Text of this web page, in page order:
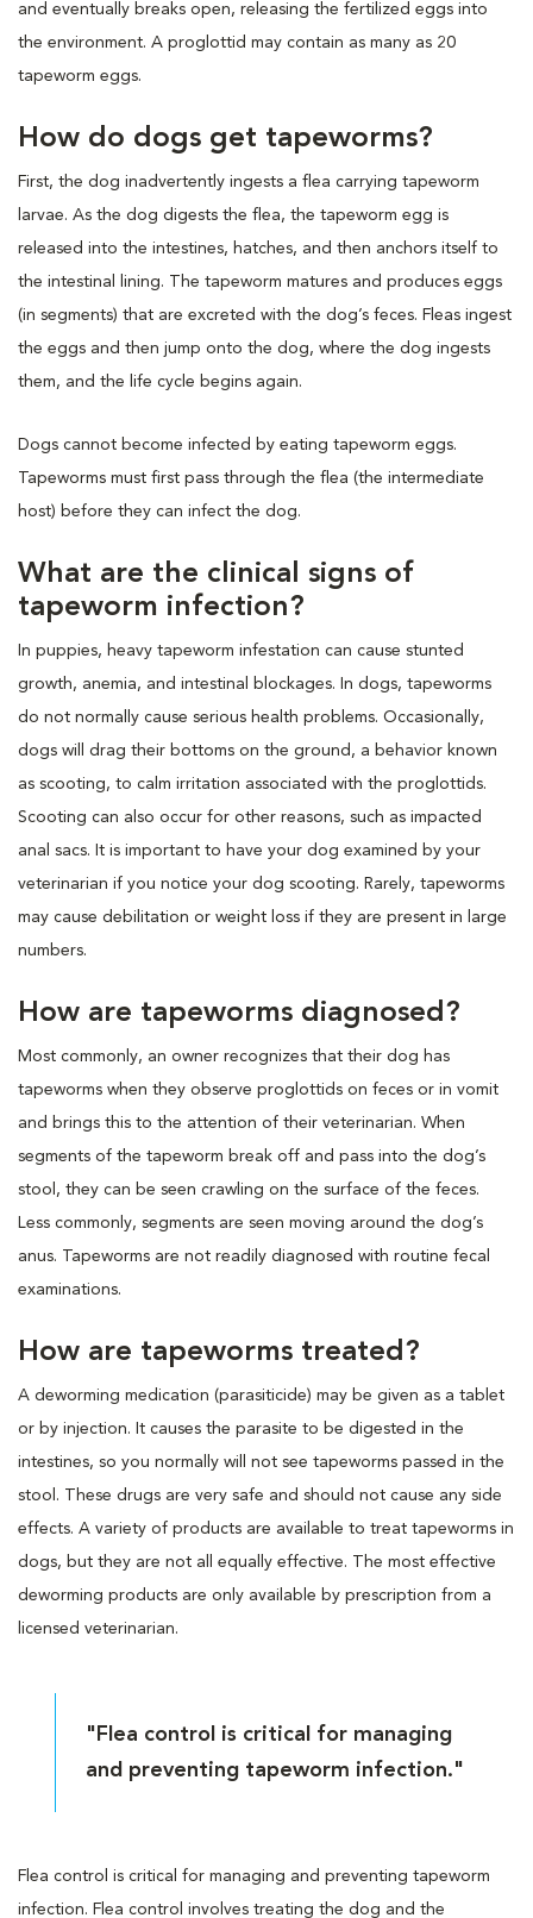
and eventually breaks open, releasing the fertilized eggs into
the environment. A proglottid may contain as many as 20
tapeworm eggs.
How do dogs get tapeworms?
First, the dog inadvertently ingests a flea carrying tapeworm
larvae. As the dog digests the flea, the tapeworm egg is
released into the intestines, hatches, and then anchors itself to
the intestinal lining. The tapeworm matures and produces eggs
(in segments) that are excreted with the dog’s feces. Fleas ingest
the eggs and then jump onto the dog, where the dog ingests
them, and the life cycle begins again.
Dogs cannot become infected by eating tapeworm eggs.
Tapeworms must first pass through the flea (the intermediate
host) before they can infect the dog.
What are the clinical signs of
tapeworm infection?
In puppies, heavy tapeworm infestation can cause stunted
growth, anemia, and intestinal blockages. In dogs, tapeworms
do not normally cause serious health problems. Occasionally,
dogs will drag their bottoms on the ground, a behavior known
as scooting, to calm irritation associated with the proglottids.
Scooting can also occur for other reasons, such as impacted
anal sacs. It is important to have your dog examined by your
veterinarian if you notice your dog scooting. Rarely, tapeworms
may cause debilitation or weight loss if they are present in large
numbers.
How are tapeworms diagnosed?
Most commonly, an owner recognizes that their dog has
tapeworms when they observe proglottids on feces or in vomit
and brings this to the attention of their veterinarian. When
segments of the tapeworm break off and pass into the dog’s
stool, they can be seen crawling on the surface of the feces.
Less commonly, segments are seen moving around the dog’s
anus. Tapeworms are not readily diagnosed with routine fecal
examinations.
How are tapeworms treated?
A deworming medication (parasiticide) may be given as a tablet
or by injection. It causes the parasite to be digested in the
intestines, so you normally will not see tapeworms passed in the
stool. These drugs are very safe and should not cause any side
effects. A variety of products are available to treat tapeworms in
dogs, but they are not all equally effective. The most effective
deworming products are only available by prescription from a
licensed veterinarian.
"Flea control is critical for managing
and preventing tapeworm infection."
Flea control is critical for managing and preventing tapeworm
infection. Flea control involves treating the dog and the